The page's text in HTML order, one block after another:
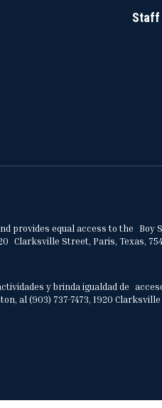
Staff
provides equal access to the Boy
Street, Paris, Texas,
y brinda igualdad de
al (903) 737-7473, 1920 Clarksville